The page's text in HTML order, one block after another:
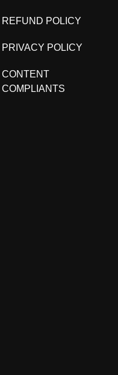
REFUND POLICY
PRIVACY POLICY
CONTENT
COMPLIANTS